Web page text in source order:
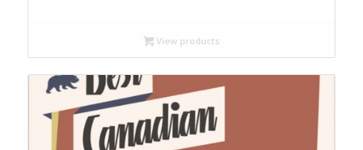
through
$65.00
View products